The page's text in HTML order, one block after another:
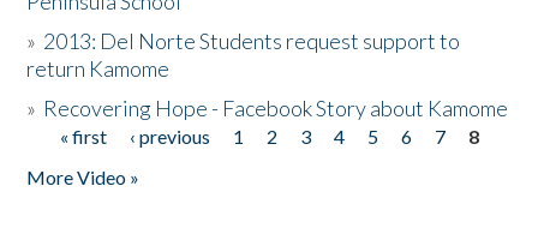
» 2013: Del Norte Students request support to
return Kamome
» Recovering Hope - Facebook Story about Kamome
Pages
« first ‹ previous 1 2 3 4 5 6 7
8
More Video »